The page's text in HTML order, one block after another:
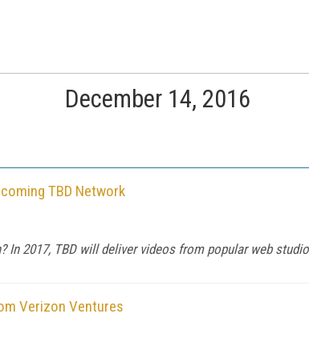
December 14, 2016
TBD Network
In 2017, TBD will deliver videos from popular web
Verizon Ventures